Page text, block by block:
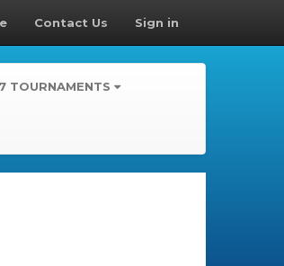
Contact Us Sign in
TOURNAMENTS